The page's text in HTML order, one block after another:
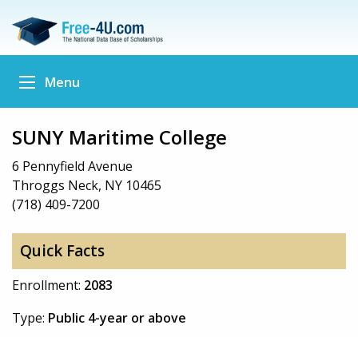
Menu
SUNY Maritime College
6 Pennyfield Avenue
Throggs Neck, NY 10465
(718) 409-7200
Quick Facts
Enrollment: 2083
Type: Public 4-year or above